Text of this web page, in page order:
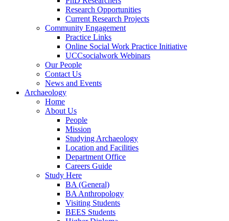
Research Opportunities
Current Research Projects
Community Engagement
Practice Links
Online Social Work Practice Initiative
UCCsocialwork Webinars
Our People
Contact Us
News and Events
Archaeology
Home
About Us
People
Mission
Studying Archaeology
Location and Facilities
Department Office
Careers Guide
Study Here
BA (General)
BA Anthropology
Visiting Students
BEES Students